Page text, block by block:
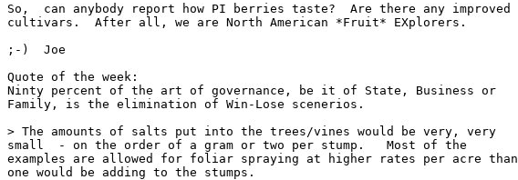
So,  can anybody report how PI berries taste?  Are there any improved
cultivars.  After all, we are North American *Fruit* EXplorers.
;-)  Joe
Quote of the week:
Ninty percent of the art of governance, be it of State, Business or
Family, is the elimination of Win-Lose scenerios.
> The amounts of salts put into the trees/vines would be very, very
small  - on the order of a gram or two per stump.   Most of the
examples are allowed for foliar spraying at higher rates per acre than
one would be adding to the stumps.